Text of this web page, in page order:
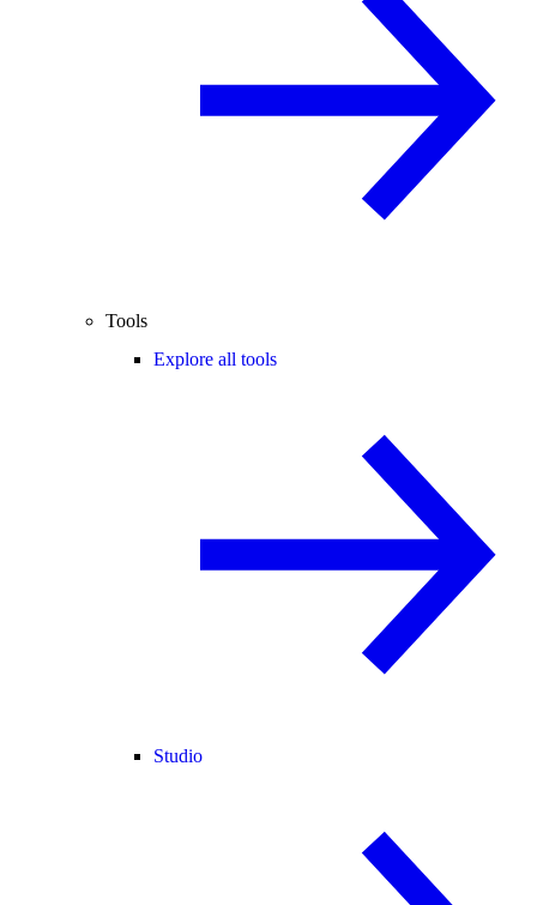
Tools
Explore all tools
Studio